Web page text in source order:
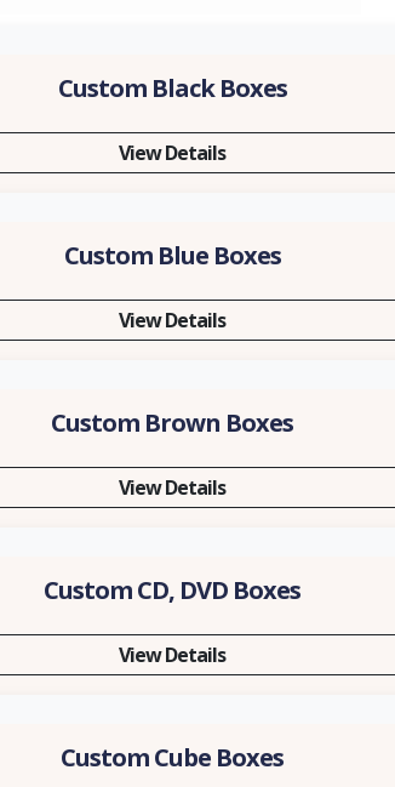
Custom Black Boxes
View Details
Custom Blue Boxes
View Details
Custom Brown Boxes
View Details
Custom CD, DVD Boxes
View Details
Custom Cube Boxes